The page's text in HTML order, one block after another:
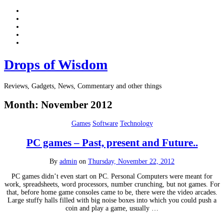
Drops of Wisdom
Reviews, Gadgets, News, Commentary and other things
Month: November 2012
Games Software Technology
PC games – Past, present and Future..
By admin on Thursday, November 22, 2012
PC games didn’t even start on PC. Personal Computers were meant for
work, spreadsheets, word processors, number crunching, but not games. For
that, before home game consoles came to be, there were the video arcades.
Large stuffy halls filled with big noise boxes into which you could push a
coin and play a game, usually …